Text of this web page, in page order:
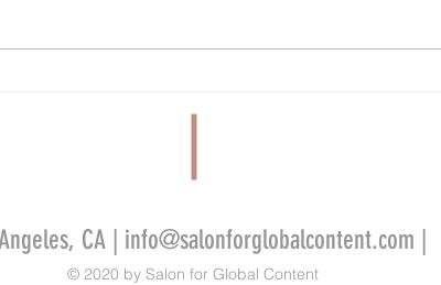
CA | info@salonforglobalcontent.com |
© 2020 by Salon for Global Content